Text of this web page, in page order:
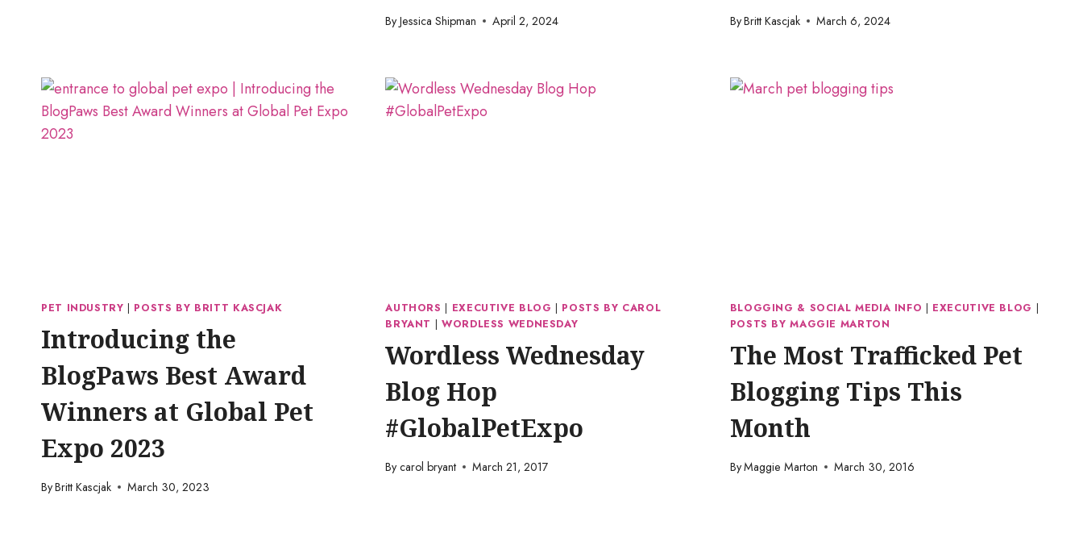
ByJessica Shipman April 2, 2024 ByBritt Kascjak March 6, 2024
PET INDUSTRY | POSTS BY BRITT KASCJAK
Introducing the
BlogPaws Best Award
Winners at Global Pet
Expo 2023
ByBritt Kascjak March 30, 2023
AUTHORS | EXECUTIVE BLOG | POSTS BY CAROL
BRYANT | WORDLESS WEDNESDAY
Wordless Wednesday
Blog Hop
#GlobalPetExpo
Bycarol bryant March 21, 2017
BLOGGING & SOCIAL MEDIA INFO | EXECUTIVE BLOG |
POSTS BY MAGGIE MARTON
The Most Trafficked Pet
Blogging Tips This
Month
ByMaggie Marton March 30, 2016